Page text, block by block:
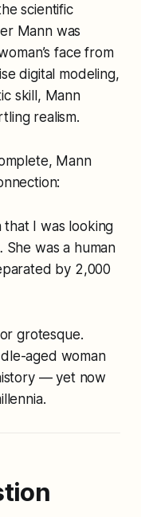
scientific
Mann was
face from
digital modeling,
skill, Mann
realism.
Mann
that I was looking
was a human
by 2,000
grotesque.
aged woman
— yet now